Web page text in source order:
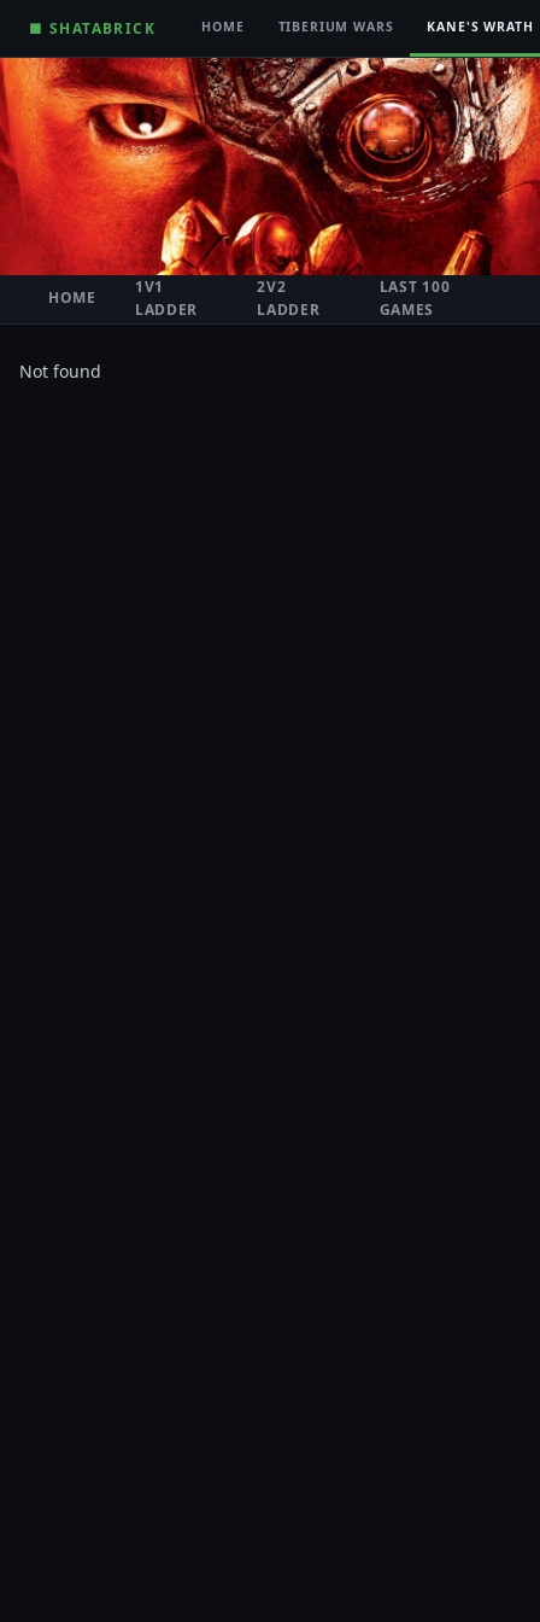
■ SHATABRICK HOME TIBERIUM WARS KANE'S WRATH
HOME
1V1
LADDER
2V2
LADDER
LAST 100
GAMES
Not found